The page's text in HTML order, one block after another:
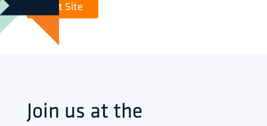
Visit Site
Join us at the